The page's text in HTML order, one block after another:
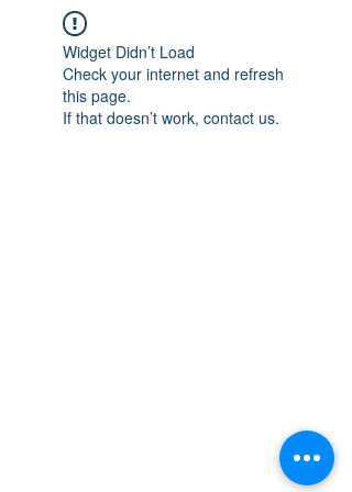
Widget Didn’t Load
Check your internet and refresh
this page.
If that doesn’t work, contact us.